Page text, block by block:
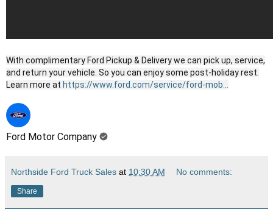
With complimentary Ford Pickup & Delivery we can pick up, service,
and return your vehicle. So you can enjoy some post-holiday rest.
Learn more at https://www.ford.com/service/ford-mob...
Ford Motor Company
Northside Ford Truck Sales at 10:30 AM No comments:
Share